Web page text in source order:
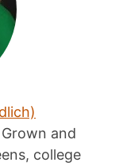
and
college